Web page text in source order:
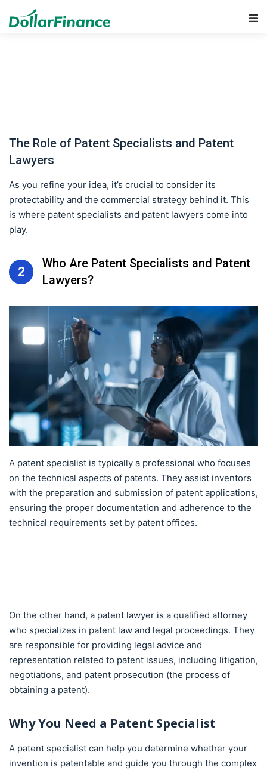
The Role of Patent Specialists and Patent
Lawyers
As you refine your idea, it’s crucial to consider its
protectability and the commercial strategy behind it. This
is where patent specialists and patent lawyers come into
play.
2
Who Are Patent Specialists and Patent
Lawyers?
A patent specialist is typically a professional who focuses
on the technical aspects of patents. They assist inventors
with the preparation and submission of patent applications,
ensuring the proper documentation and adherence to the
technical requirements set by patent offices.
On the other hand, a patent lawyer is a qualified attorney
who specializes in patent law and legal proceedings. They
are responsible for providing legal advice and
representation related to patent issues, including litigation,
negotiations, and patent prosecution (the process of
obtaining a patent).
Why You Need a Patent Specialist
A patent specialist can help you determine whether your
invention is patentable and guide you through the complex